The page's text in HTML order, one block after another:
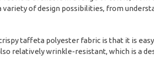
variety of design possibilities, from
taffeta polyester fabric is that it is
relatively wrinkle-resistant, which is a